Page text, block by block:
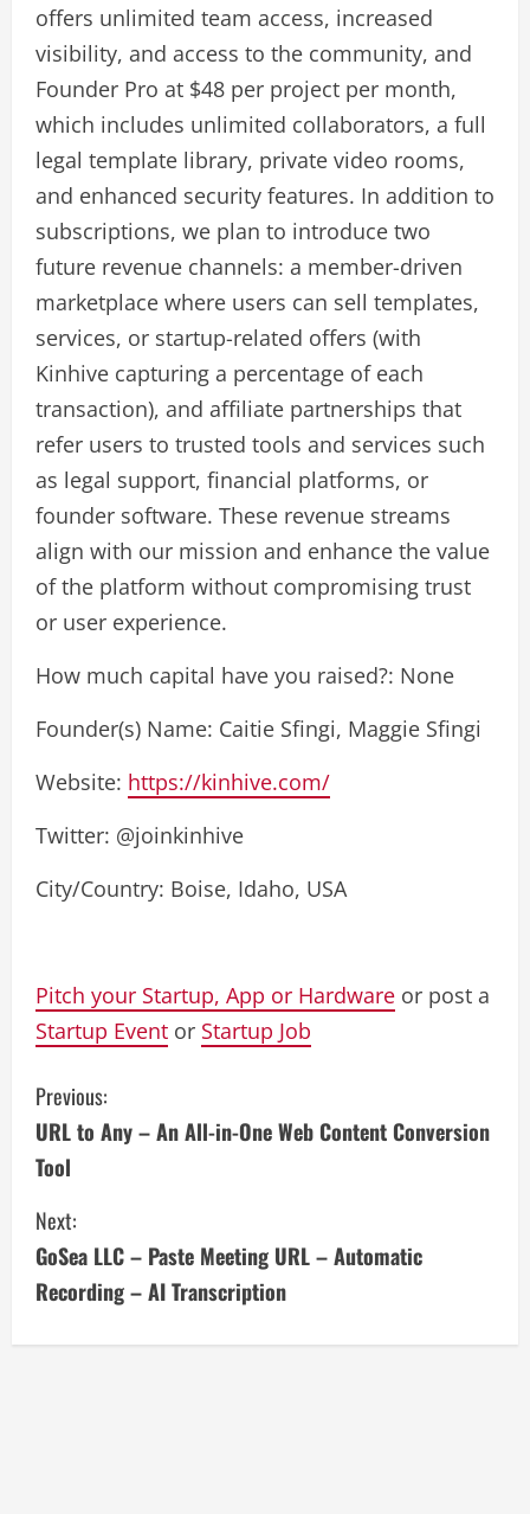
offers unlimited team access, increased
visibility, and access to the community, and
Founder Pro at $48 per project per month,
which includes unlimited collaborators, a full
legal template library, private video rooms,
and enhanced security features. In addition to
subscriptions, we plan to introduce two
future revenue channels: a member-driven
marketplace where users can sell templates,
services, or startup-related offers (with
Kinhive capturing a percentage of each
transaction), and affiliate partnerships that
refer users to trusted tools and services such
as legal support, financial platforms, or
founder software. These revenue streams
align with our mission and enhance the value
of the platform without compromising trust
or user experience.
How much capital have you raised?: None
Founder(s) Name: Caitie Sfingi, Maggie Sfingi
Website: https://kinhive.com/
Twitter: @joinkinhive
City/Country: Boise, Idaho, USA
Pitch your Startup, App or Hardware or post a
Startup Event or Startup Job
C
o
n
t
i
n
Previous:
URL to Any – An All-in-One Web Content Conversion
Tool
Next:
GoSea LLC – Paste Meeting URL – Automatic
Recording – AI Transcription